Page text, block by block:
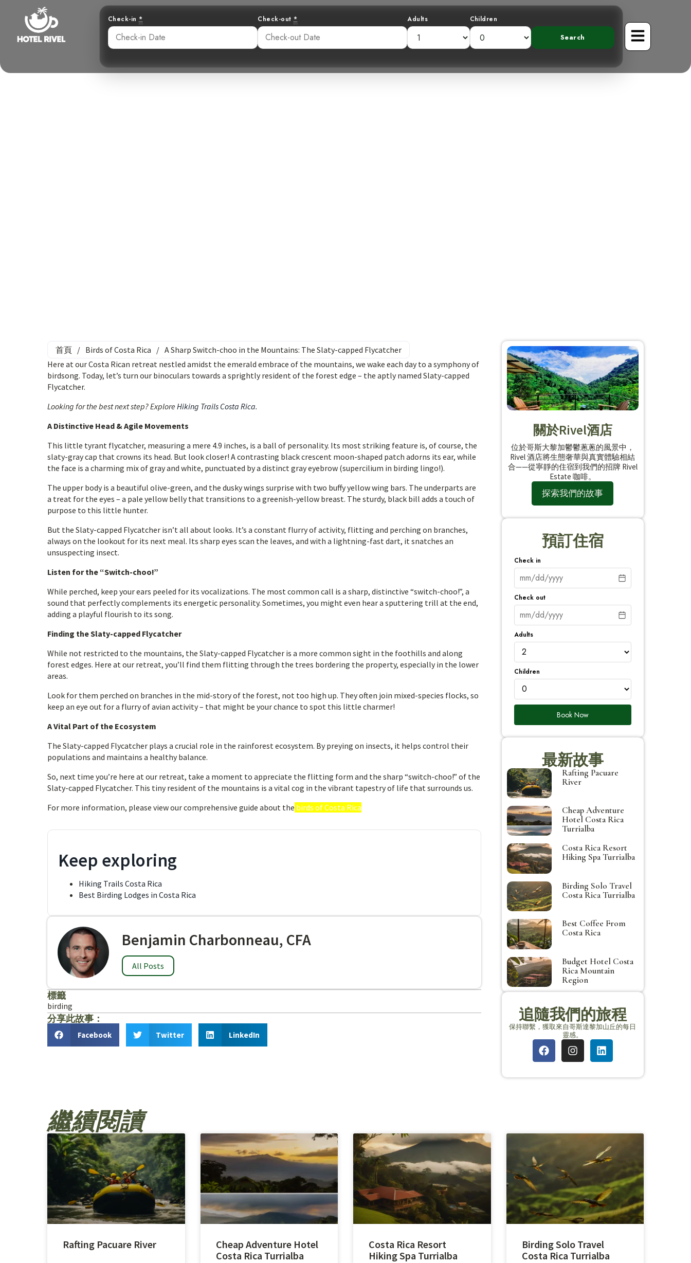
Check-in * Check-out * Adults Children
首頁 / Birds of Costa Rica / A Sharp Switch-choo in the Mountains: The Slaty-capped Flycatcher
Here at our Costa Rican retreat nestled amidst the emerald embrace of the mountains, we wake each day to a symphony of
birdsong. Today, let’s turn our binoculars towards a sprightly resident of the forest edge – the aptly named Slaty-capped
Flycatcher.
Looking for the best next step? Explore Hiking Trails Costa Rica.
A Distinctive Head & Agile Movements
This little tyrant flycatcher, measuring a mere 4.9 inches, is a ball of personality. Its most striking feature is, of course, the
slaty-gray cap that crowns its head. But look closer! A contrasting black crescent moon-shaped patch adorns its ear, while
the face is a charming mix of gray and white, punctuated by a distinct gray eyebrow (supercilium in birding lingo!).
The upper body is a beautiful olive-green, and the dusky wings surprise with two buffy yellow wing bars. The underparts are
a treat for the eyes – a pale yellow belly that transitions to a greenish-yellow breast. The sturdy, black bill adds a touch of
purpose to this little hunter.
But the Slaty-capped Flycatcher isn’t all about looks. It’s a constant flurry of activity, flitting and perching on branches,
always on the lookout for its next meal. Its sharp eyes scan the leaves, and with a lightning-fast dart, it snatches an
unsuspecting insect.
Listen for the “Switch-choo!”
While perched, keep your ears peeled for its vocalizations. The most common call is a sharp, distinctive “switch-choo!”, a
sound that perfectly complements its energetic personality. Sometimes, you might even hear a sputtering trill at the end,
adding a playful flourish to its song.
Finding the Slaty-capped Flycatcher
While not restricted to the mountains, the Slaty-capped Flycatcher is a more common sight in the foothills and along
forest edges. Here at our retreat, you’ll find them flitting through the trees bordering the property, especially in the lower
areas.
Look for them perched on branches in the mid-story of the forest, not too high up. They often join mixed-species flocks, so
keep an eye out for a flurry of avian activity – that might be your chance to spot this little charmer!
A Vital Part of the Ecosystem
The Slaty-capped Flycatcher plays a crucial role in the rainforest ecosystem. By preying on insects, it helps control their
populations and maintains a healthy balance.
So, next time you’re here at our retreat, take a moment to appreciate the flitting form and the sharp “switch-choo!” of the
Slaty-capped Flycatcher. This tiny resident of the mountains is a vital cog in the vibrant tapestry of life that surrounds us.
For more information, please view our comprehensive guide about the birds of Costa Rica
Keep exploring
Hiking Trails Costa Rica
Best Birding Lodges in Costa Rica
Benjamin Charbonneau, CFA
All Posts
標籤
birding
分享此故事：
Facebook Twitter LinkedIn
關於Rivel酒店
位於哥斯大黎加鬱鬱蔥蔥的風景中，
Rivel 酒店將生態奢華與真實體驗相結
合——從寧靜的住宿到我們的招牌 Rivel
Estate 咖啡。
探索我們的故事
預訂住宿
Check in
Check out
Adults
Children
Book Now
最新故事
Rafting Pacuare
River
Cheap Adventure
Hotel Costa Rica
Turrialba
Costa Rica Resort
Hiking Spa Turrialba
Birding Solo Travel
Costa Rica Turrialba
Best Coffee From
Costa Rica
Budget Hotel Costa
Rica Mountain
Region
追隨我們的旅程
保持聯繫，獲取來自哥斯達黎加山丘的每日
靈感。
繼續閱讀
Rafting Pacuare River
Cheap Adventure Hotel
Costa Rica Turrialba
Costa Rica Resort
Hiking Spa Turrialba
Birding Solo Travel
Costa Rica Turrialba